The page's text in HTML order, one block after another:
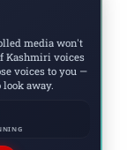
media won't
Kashmiri voices
voices to you —
away.